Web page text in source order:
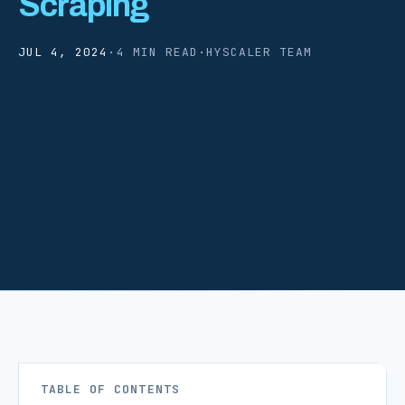
JUL 4, 2024 · 4 MIN READ · HYSCALER TEAM
TABLE OF CONTENTS